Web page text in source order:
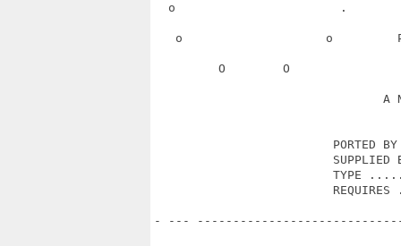
o                       .
o                    o
O        O
A
PORTED
SUPPLIED
TYPE
REQUIRES
- ---